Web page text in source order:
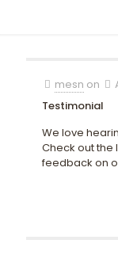
mesn on
Testimonial
We love
Check out
feedback on